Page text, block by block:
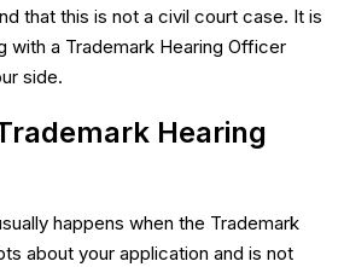
that this is not a civil court case. It is
with a Trademark Hearing Officer
side.
Hearing
happens when the Trademark
about your application and is not